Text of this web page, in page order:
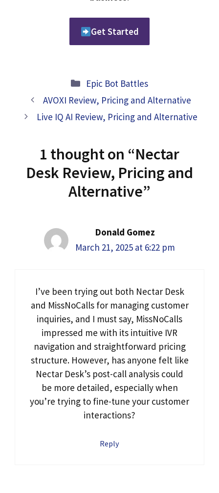
Get Started
Categories
Epic Bot Battles
AVOXI Review, Pricing and Alternative
Live IQ AI Review, Pricing and Alternative
1 thought on “Nectar
Desk Review, Pricing and
Alternative”
Donald Gomez
March 21, 2025 at 6:22 pm
I’ve been trying out both Nectar Desk
and MissNoCalls for managing customer
inquiries, and I must say, MissNoCalls
impressed me with its intuitive IVR
navigation and straightforward pricing
structure. However, has anyone felt like
Nectar Desk’s post-call analysis could
be more detailed, especially when
you’re trying to fine-tune your customer
interactions?
Reply